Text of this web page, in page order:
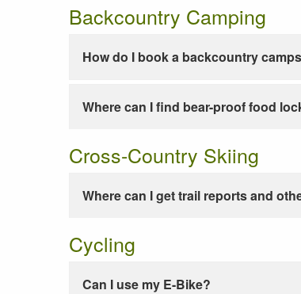
Backcountry Camping
How do I book a backcountry
Where can I find bear-proof food
Cross-Country Skiing
Where can I get trail reports and
Cycling
Can I use my E-Bike?